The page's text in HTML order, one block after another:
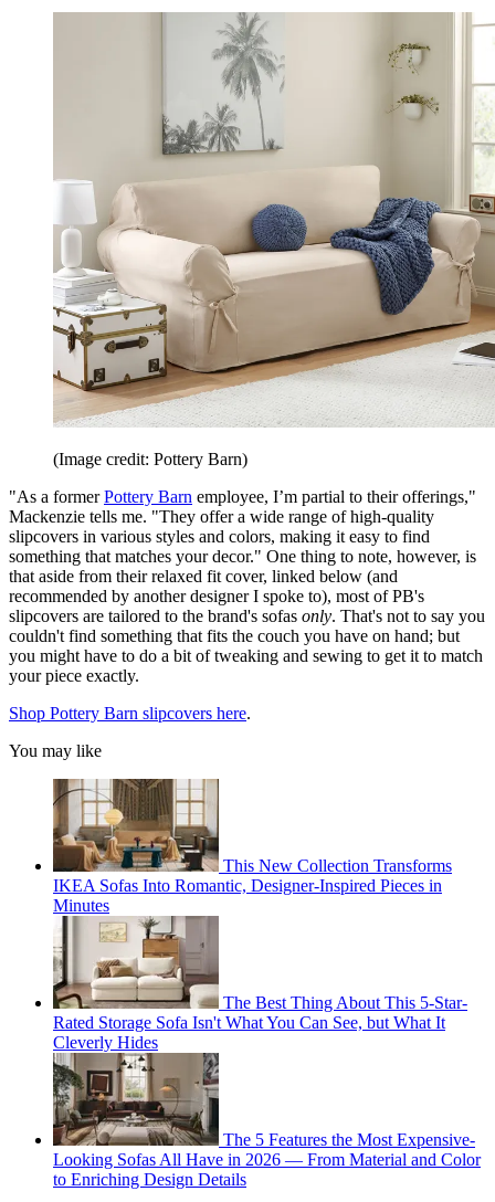
(Image credit: Pottery Barn)
"As a formerPottery Barn employee, I’m partial to their offerings,"
Mackenzie tells me. "They offer a wide range of high-quality
slipcovers in various styles and colors, making it easy to find
something that matches your decor." One thing to note, however, is
that aside from their relaxed fit cover, linked below (and
recommended by another designer I spoke to), most of PB's
slipcovers are tailored to the brand's sofas only. That's not to say you
couldn't find something that fits the couch you have on hand; but
you might have to do a bit of tweaking and sewing to get it to match
your piece exactly.
Shop Pottery Barn slipcovers here.
You may like
This New Collection Transforms
IKEA Sofas Into Romantic, Designer-Inspired Pieces in
Minutes
The Best Thing About This 5-Star-
Rated Storage Sofa Isn't What You Can See, but What It
Cleverly Hides
The 5 Features the Most Expensive-
Looking Sofas All Have in 2026 — From Material and Color
to Enriching Design Details